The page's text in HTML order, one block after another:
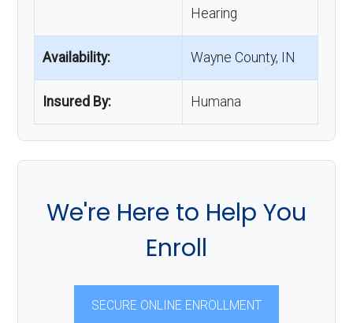
Hearing
Availability: Wayne County, IN
Insured By: Humana
We're Here to Help You
Enroll
SECURE ONLINE ENROLLMENT